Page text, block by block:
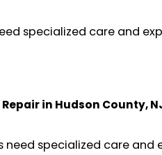
specialized care and
in Hudson County,
specialized care and